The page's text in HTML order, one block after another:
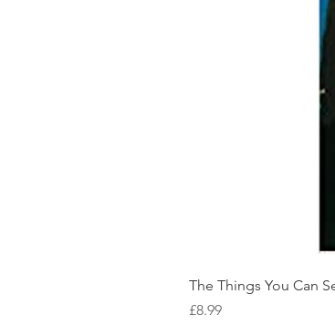
The Things You Can
Price
£8.99